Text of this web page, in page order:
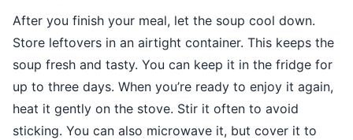
After you finish your meal, let the soup cool down.
Store leftovers in an airtight container. This keeps the
soup fresh and tasty. You can keep it in the fridge for
up to three days. When you’re ready to enjoy it again,
heat it gently on the stove. Stir it often to avoid
sticking. You can also microwave it, but cover it to